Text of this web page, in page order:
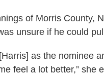
of Morris County,
unsure if he could
as the nominee
feel a lot better,” she